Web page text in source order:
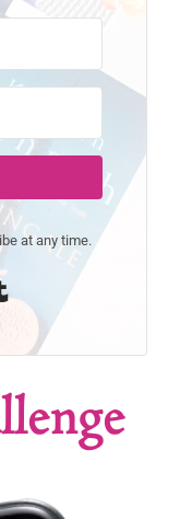
at any time.